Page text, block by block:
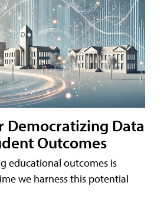
Democratizing Data
Outcomes
educational outcomes is
we harness this potential